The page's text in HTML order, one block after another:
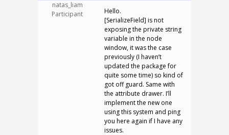
natas_liam
Participant
Hello.
[SerializeField] is not
exposing the private string
variable in the node
window, it was the case
previously (I haven’t
updated the package for
quite some time) so kind of
got off guard. Same with
the attribute drawer. I’ll
implement the new one
using this system and ping
you here again if I have any
issues.